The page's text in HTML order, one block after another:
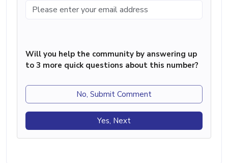
Will you help the community by answering up
to 3 more quick questions about this number?
No, Submit Comment
Yes, Next